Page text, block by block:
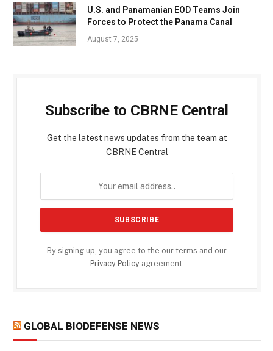
U.S. and Panamanian EOD Teams Join
Forces to Protect the Panama Canal
August 7, 2025
Subscribe to CBRNE Central
Get the latest news updates from the team at
CBRNE Central
By signing up, you agree to the our terms and our
Privacy Policyagreement.
GLOBAL BIODEFENSE NEWS